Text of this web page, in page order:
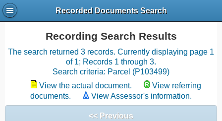
Recorded Documents Search
Recording Search Results
The search returned 3 records. Currently displaying page 1
of 1; Records 1 through 3.
Search criteria: Parcel (P103499)
View the actual document.
View referring
documents.
View Assessor's information.
<< Previous